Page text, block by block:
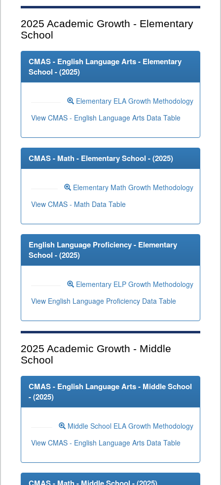
2025 Academic Growth - Elementary
School
CMAS - English Language Arts - Elementary
School - (2025)
Elementary ELA Growth Methodology
View CMAS - English Language Arts Data Table
CMAS - Math - Elementary School - (2025)
Elementary Math Growth Methodology
View CMAS - Math Data Table
English Language Proficiency - Elementary
School - (2025)
Elementary ELP Growth Methodology
View English Language Proficiency Data Table
2025 Academic Growth - Middle
School
CMAS - English Language Arts - Middle School
- (2025)
Middle School ELA Growth Methodology
View CMAS - English Language Arts Data Table